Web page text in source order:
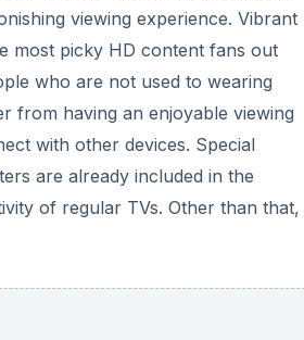
viewing experience. Vibrant
most picky HD content fans out
who are not used to wearing
from having an enjoyable viewing
with other devices. Special
are already included in the
of regular TVs. Other than that,